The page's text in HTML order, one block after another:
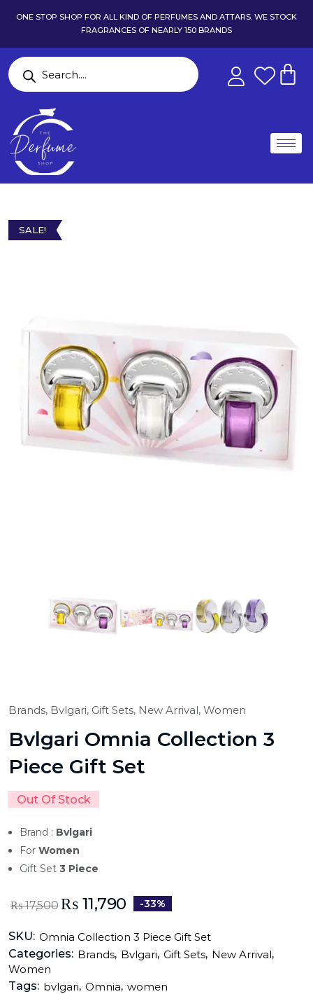
ONE STOP SHOP FOR ALL KIND OF PERFUMES AND ATTARS. WE STOCK
FRAGRANCES OF NEARLY 150 BRANDS
SALE!
Brands, Bvlgari, Gift Sets, New Arrival, Women
Bvlgari Omnia Collection 3
Piece Gift Set
Out Of Stock
Brand : Bvlgari
For Women
Gift Set 3 Piece
₨17,500 ₨ 11,790 -33%
SKU: Omnia Collection 3 Piece Gift Set
Categories: Brands, Bvlgari, Gift Sets, New Arrival,
Women
Tags: bvlgari, Omnia, women